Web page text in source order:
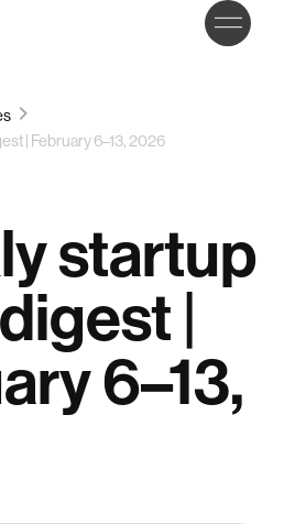
LET’S
TALK
| February 6–13, 2026
startup
|
6–13,